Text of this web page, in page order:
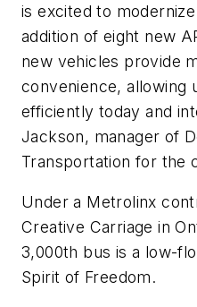
is excited to
addition of eight new
new vehicles provide
convenience, allowing
efficiently today and
Jackson, manager of
Transportation for the
Under a Metrolinx
Creative Carriage in
3,000th bus is a low-
Spirit of Freedom.